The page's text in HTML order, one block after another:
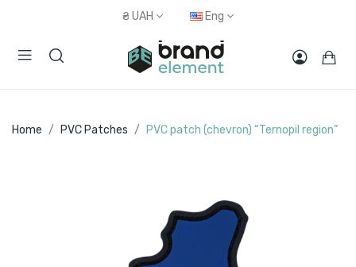
₴ UAH Eng
Home PVC Patches PVC patch (chevron) “Ternopil region”